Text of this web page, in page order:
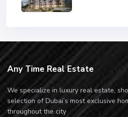
Any Time Real Estate
We specialize in luxury real estate,
selection of Dubai’s most exclusive
throughout the city